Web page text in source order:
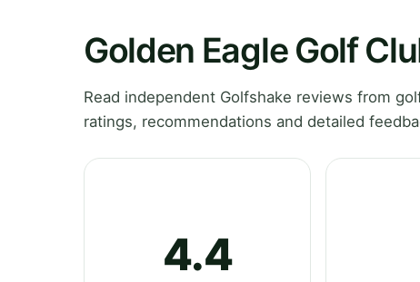
Golden Eagle Golf
Read independent Golfshake reviews from
ratings, recommendations and detailed
4.4